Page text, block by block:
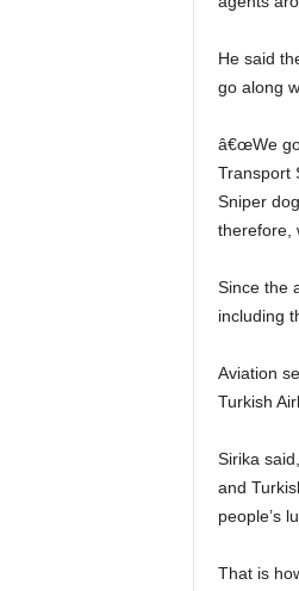
He said the officers would embark on training on how to use the arms and other gadgets that would
go along
â€œWe got the approval to train AVSEC officers to bear arms in the next three months like the
Transport
Sniper
therefore,
Since the announcement was made sometime in 2017 a lot of major infractions had taken place
including
Aviation security personnel were linked to the bearing of arms after the security infraction involving
Turkish
Sirika said, “Security infractions like what happened with Turkish Airlines has given further rise to this
and
people’s
That is how the Abuja infraction took place, they didn’t return the luggage after day one, they